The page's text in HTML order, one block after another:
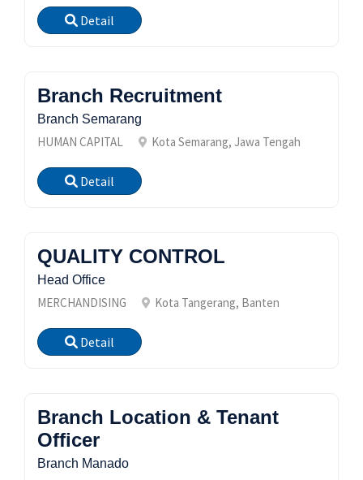
Detail
Branch Recruitment
Branch Semarang
HUMAN CAPITAL Kota Semarang, Jawa Tengah
Detail
QUALITY CONTROL
Head Office
MERCHANDISING Kota Tangerang, Banten
Detail
Branch Location & Tenant
Officer
Branch Manado